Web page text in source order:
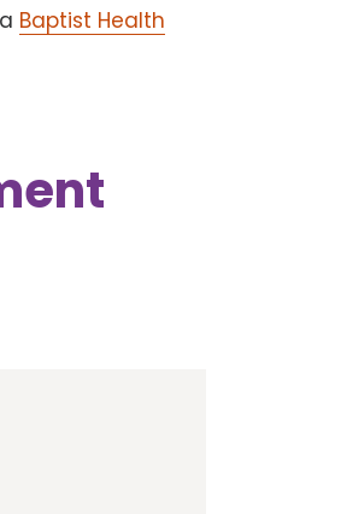
Baptist Health